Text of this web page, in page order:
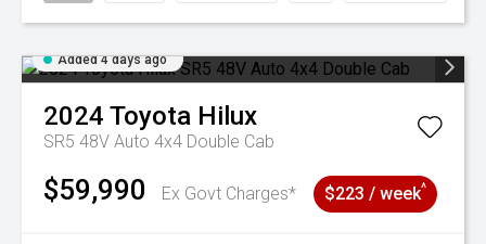
Added 4 days ago
2024 Toyota Hilux
SR5 48V Auto 4x4 Double Cab
$59,990 Ex Govt Charges* $223 / week^